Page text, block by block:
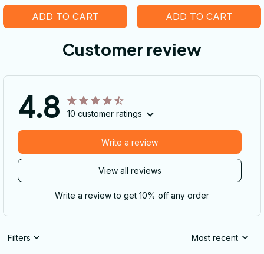
ADD TO CART ADD TO CART
Customer review
4.8 10 customer ratings
View all reviews
Write a review
Write a review to get 10% off any order
Filters Most recent